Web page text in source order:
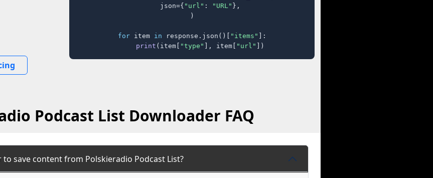
    json={
"url" : "URL" },
)
for item in response.json()[ "items" ]:
print (item[ "type" ], item[ "url" ])
Podcast List Downloader FAQ
save content from Polskieradio Podcast List?